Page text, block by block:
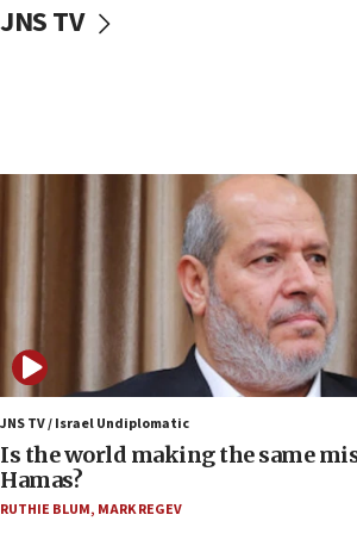
IDF: Hezbollah embedded
09:39
Israeli FM’s official visit to
Vance describes meeting with
‘pleasant but direct’
08:31
Israel, US complete planned test
defense system
08:11
Five Palestinians accused in
appear in Cyprus court
JNS TV
JNS TV / Israel Undiplomatic
Is the world making the same
Hamas?
RUTHIE BLUM, MARK REGEV